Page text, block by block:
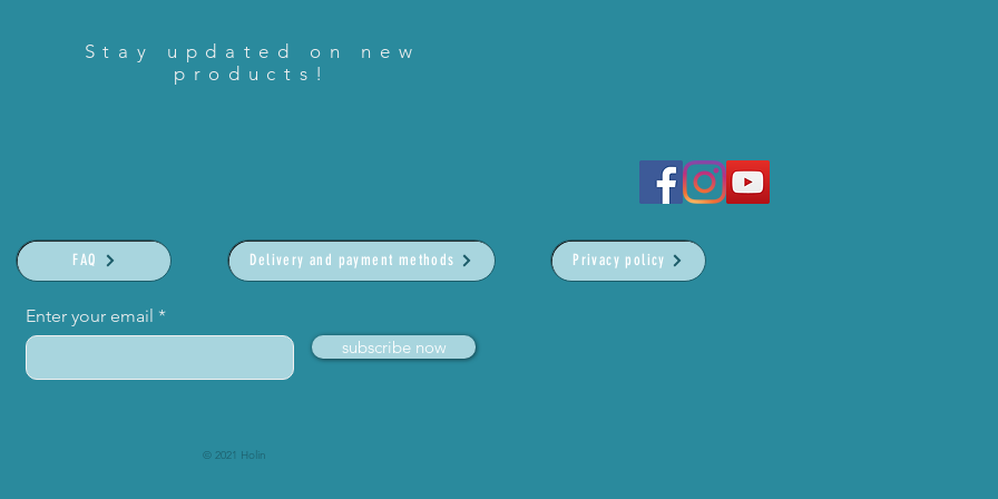
Stay updated on new
products!
FAQ Delivery and payment methods Privacy policy
Enter your email
subscribe now
© 2021 Holin